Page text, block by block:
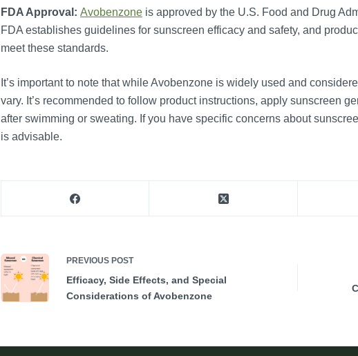
FDA Approval: Avobenzoneis approved by the U.S. Food and Drug
FDA establishes guidelines for sunscreen efficacy and safety, and
meet these standards.
It’s important to note that while Avobenzone is widely used and
vary. It’s recommended to follow product instructions, apply sunscreen
after swimming or sweating. If you have specific concerns about
is advisable.
PREVIOUS POST
Efficacy, Side Effects, and Special
Considerations of Avobenzone